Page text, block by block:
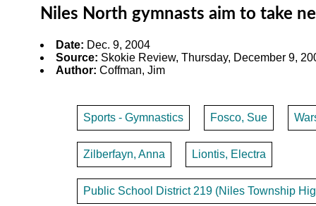
Niles North gymnasts aim to take
Date: Dec. 9, 2004
Source: Skokie Review, Thursday, December 9,
Author: Coffman, Jim
Sports - Gymnastics Fosco, Sue
Zilberfayn, Anna Liontis, Electra
Public School District 219 (Niles Township